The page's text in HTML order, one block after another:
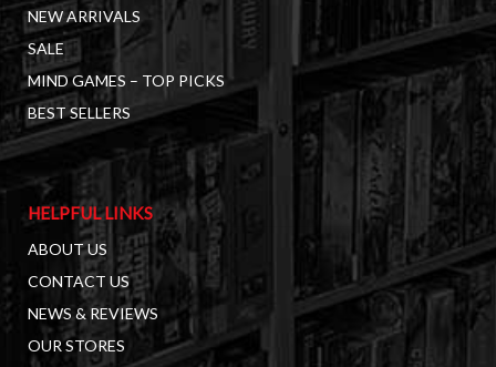
NEW ARRIVALS
SALE
MIND GAMES – TOP PICKS
BEST SELLERS
HELPFUL LINKS
ABOUT US
CONTACT US
NEWS & REVIEWS
OUR STORES